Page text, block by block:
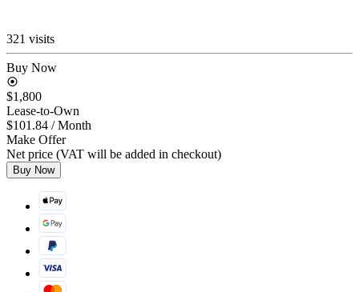
321 visits
Buy Now
$1,800
Lease-to-Own
$101.84 / Month
Make Offer
Net price (VAT will be added in checkout)
Buy Now